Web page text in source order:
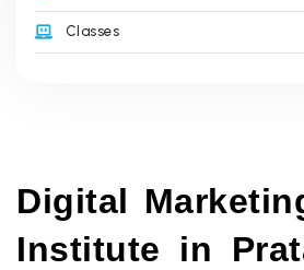
Classes
Digital
Institute in